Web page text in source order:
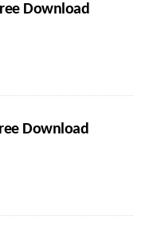
Download
Download